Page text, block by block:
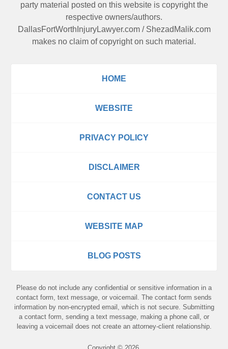
party material posted on this website is copyright the
respective owners/authors.
DallasFortWorthInjuryLawyer.com/ ShezadMalik.com
makes no claim of copyright on such material.
HOME
WEBSITE
PRIVACY POLICY
DISCLAIMER
CONTACT US
WEBSITE MAP
BLOG POSTS
Please do not include any confidential or sensitive information in a
contact form, text message, or voicemail. The contact form sends
information by non-encrypted email, which is not secure. Submitting
a contact form, sending a text message, making a phone call, or
leaving a voicemail does not create an attorney-client relationship.